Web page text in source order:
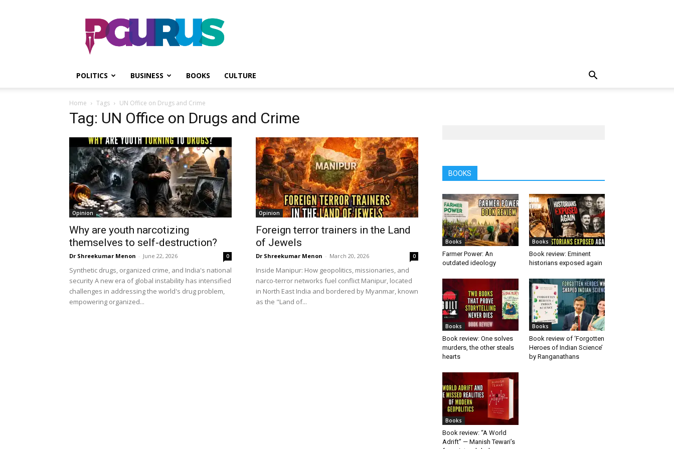
PGurus
POLITICS BUSINESS BOOKS CULTURE
Home Tags UN Office on Drugs and Crime
Tag: UN Office on Drugs and Crime
Opinion
Why are youth narcotizing
themselves to self-destruction?
Dr Shreekumar Menon - June 22, 2026 0
Synthetic drugs, organized crime, and India's national
security A new era of global instability has intensified
challenges in addressing the world's drug problem,
empowering organized...
Opinion
Foreign terror trainers in the Land
of Jewels
Dr Shreekumar Menon - March 20, 2026 0
Inside Manipur: How geopolitics, missionaries, and
narco-terror networks fuel conflict Manipur, located
in North East India and bordered by Myanmar, known
as the "Land of...
BOOKS
Books
Farmer Power: An
outdated ideology
Books
Book review: Eminent
historians exposed again
Books
Book review: One solves
murders, the other steals
hearts
Books
Book review of ‘Forgotten
Heroes of Indian Science’
by Ranganathans
Books
Book review: “A World
Adrift” — Manish Tewari’s